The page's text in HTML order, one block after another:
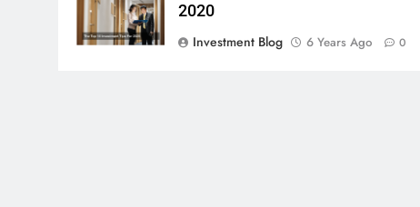
2020
Investment Blog
6 Years Ago 0